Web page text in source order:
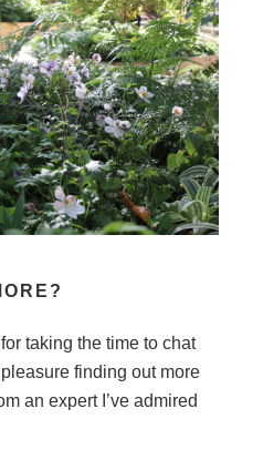
taking the time to chat
finding out more
an expert I’ve admired